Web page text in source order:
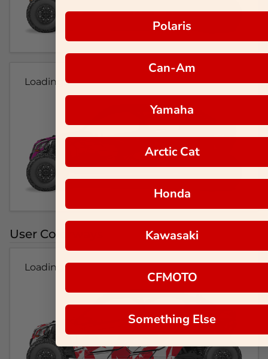
Loading...
User Colorways
Loading...
Polaris
Can-Am
Yamaha
Arctic Cat
Honda
Kawasaki
CFMOTO
Something Else